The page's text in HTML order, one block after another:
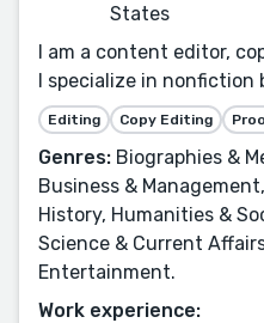
States
I am a content editor,
I specialize in nonfiction
Editing Copy Editing
Genres: Biographies &
Business &
History, Humanities &
Science & Current
Entertainment.
Work experience: